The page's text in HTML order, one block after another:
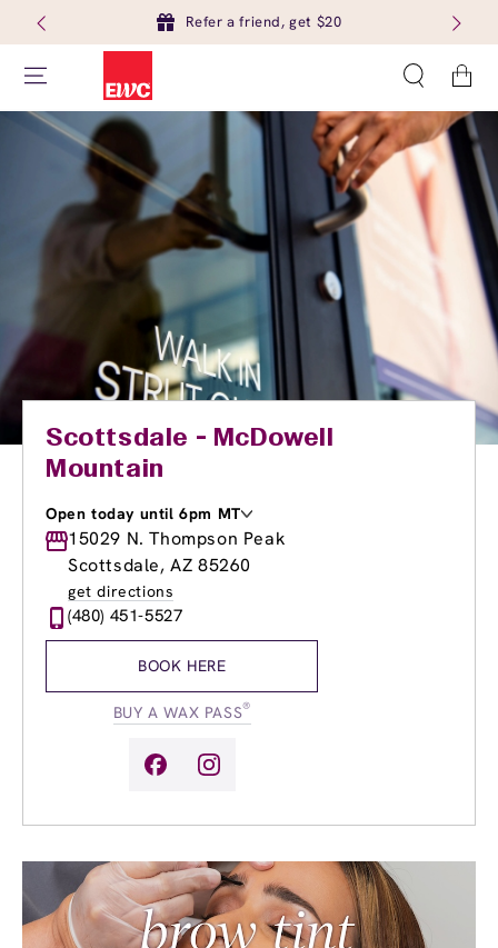
Refer a friend, get $20
Cart
Scottsdale - McDowell
Mountain
Open today until 6pm MT
Monday
8:00am-8:00pm
Tuesday
8:00am-8:00pm
Wednesday
Thursday
8:00am
Friday
10:00am-
15029 N. Thompson Peak
Scottsdale, AZ 85260
get directions
(480) 451-5527
BOOK HERE
BUY A WAX PASS®